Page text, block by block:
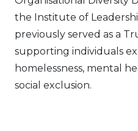
the Institute of
previously served as a
supporting individuals
homelessness, mental
social exclusion.